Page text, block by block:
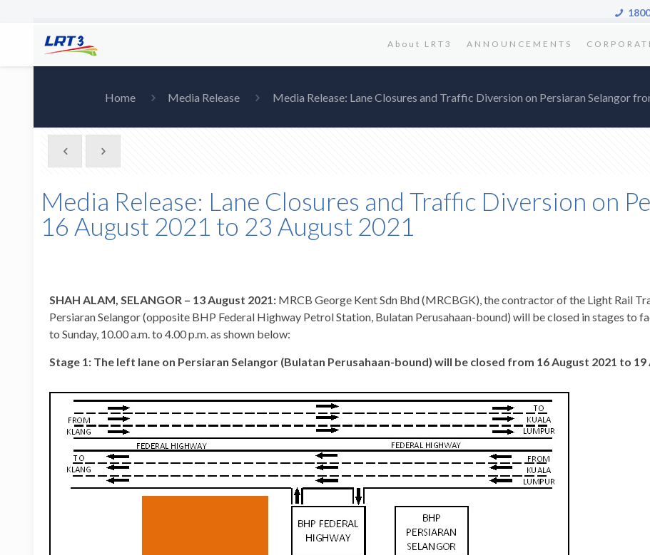
About LRT3 ANNOUNCEMENTS
Home Media Release Media Release: Lane Closures and Traffic Diversion on Persiaran Selangor
Media Release: Lane Closures and Traffic Diversion on
16 August 2021 to 23 August 2021
SHAH ALAM, SELANGOR – 13 August 2021: MRCB George Kent Sdn Bhd (MRCBGK), the contractor of the Light Rail
Persiaran Selangor (opposite BHP Federal Highway Petrol Station, Bulatan Perusahaan-bound) will be closed in stages
to Sunday, 10.00 a.m. to 4.00 p.m. as shown below:
Stage 1: The left lane on Persiaran Selangor (Bulatan Perusahaan-bound) will be closed from 16 August 2021 to 19